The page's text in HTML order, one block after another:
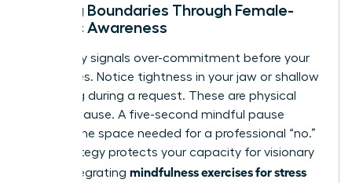
Setting Boundaries Through Female-
Centric Awareness
Your body signals over-commitment before your
mind does. Notice tightness in your jaw or shallow
breathing during a request. These are physical
cues to pause. A five-second mindful pause
creates the space needed for a professional “no.”
This strategy protects your capacity for visionary
work. Integrating mindfulness exercises for stress